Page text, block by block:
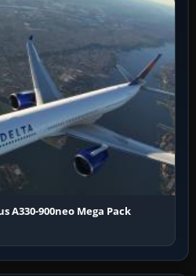
A330-900neo Mega Pack